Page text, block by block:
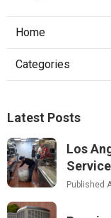
Home
Categories
Latest Posts
Los
Published